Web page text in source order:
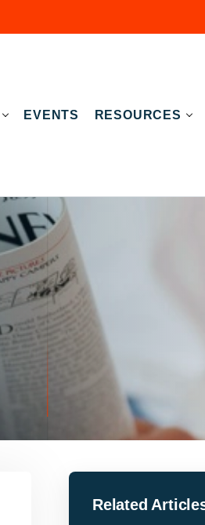
EVENTS RESOURCES
Related